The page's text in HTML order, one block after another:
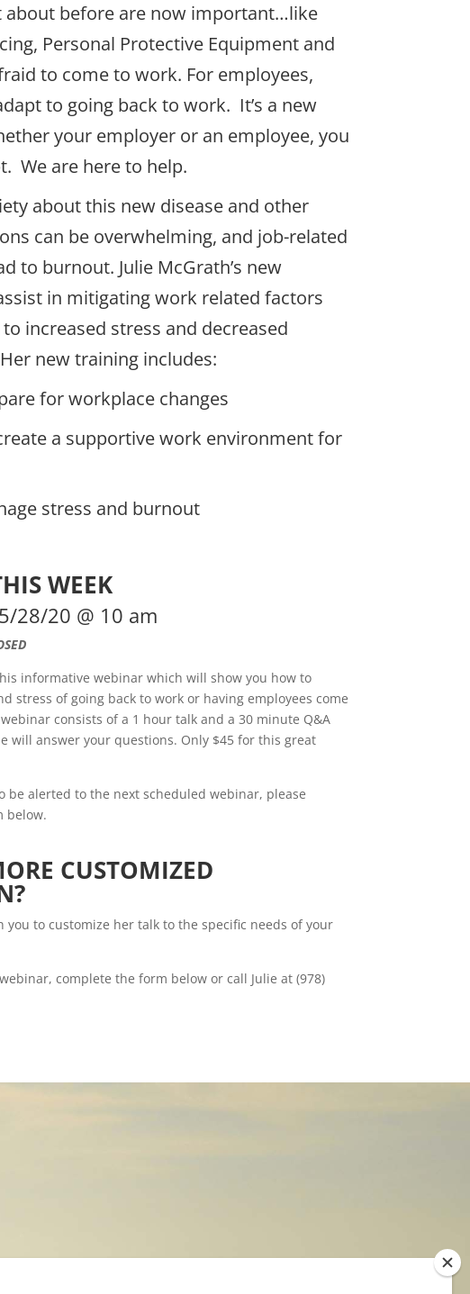
about before are now important…like
Personal Protective Equipment and
to come to work. For employees,
to going back to work. It’s a new
your employer or an employee, you
We are here to help.
about this new disease and other
can be overwhelming, and job-related
to burnout. Julie McGrath’s new
in mitigating work related factors
increased stress and decreased
new training includes:
for workplace changes
a supportive work environment for
stress and burnout
WEEK
28/20 @ 10 am
informative webinar which will show you how to
stress of going back to work or having employees come
consists of a 1 hour talk and a 30 minute Q&A
will answer your questions. Only $45 for this great
be alerted to the next scheduled webinar, please
below.
CUSTOMIZED
you to customize her talk to the specific needs of your
complete the form below or call Julie at (978)